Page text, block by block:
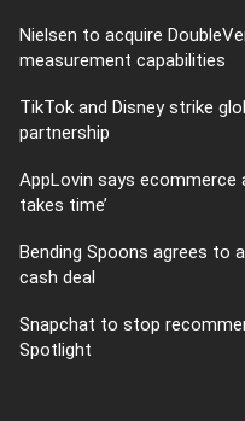
Nielsen to acquire
measurement capabilities
TikTok and Disney strike
partnership
AppLovin says ecommerce
takes time’
Bending Spoons agrees to
cash deal
Snapchat to stop
Spotlight